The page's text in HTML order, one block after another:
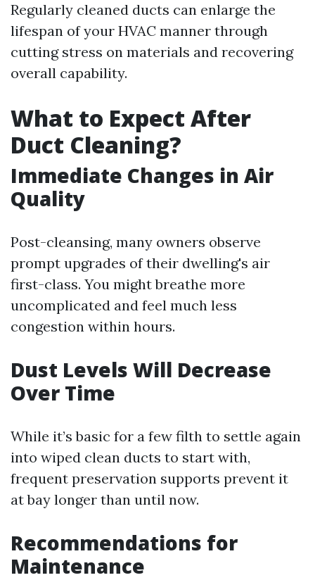
Regularly cleaned ducts can enlarge the
lifespan of your HVAC manner through
cutting stress on materials and recovering
overall capability.
What to Expect After
Duct Cleaning?
Immediate Changes in Air
Quality
Post-cleansing, many owners observe
prompt upgrades of their dwelling's air
first-class. You might breathe more
uncomplicated and feel much less
congestion within hours.
Dust Levels Will Decrease
Over Time
While it’s basic for a few filth to settle again
into wiped clean ducts to start with,
frequent preservation supports prevent it
at bay longer than until now.
Recommendations for
Maintenance